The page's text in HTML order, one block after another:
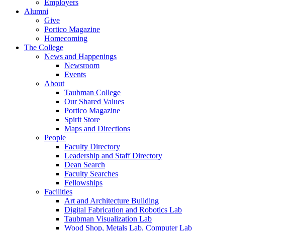
Employers
Alumni
Give
Portico Magazine
Homecoming
The College
News and Happenings
Newsroom
Events
About
Taubman College
Our Shared Values
Portico Magazine
Spirit Store
Maps and Directions
People
Faculty Directory
Leadership and Staff Directory
Dean Search
Faculty Searches
Fellowships
Facilities
Art and Architecture Building
Digital Fabrication and Robotics Lab
Taubman Visualization Lab
Wood Shop, Metals Lab, Computer Lab